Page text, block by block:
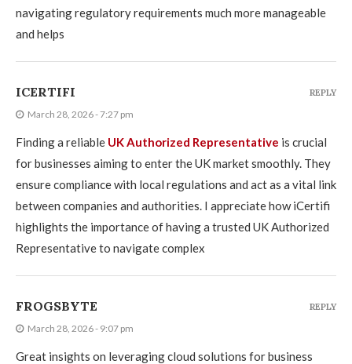
navigating regulatory requirements much more manageable
and helps
ICERTIFI
March 28, 2026 - 7:27 pm
Finding a reliable UK Authorized Representative is crucial
for businesses aiming to enter the UK market smoothly. They
ensure compliance with local regulations and act as a vital link
between companies and authorities. I appreciate how iCertifi
highlights the importance of having a trusted UK Authorized
Representative to navigate complex
REPLY
FROGSBYTE
March 28, 2026 - 9:07 pm
Great insights on leveraging cloud solutions for business
REPLY